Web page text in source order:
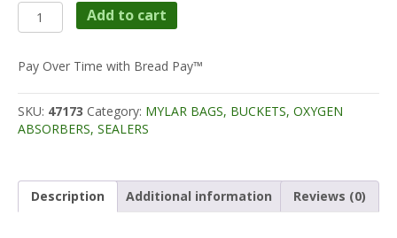
10
Mylar
for
Storage
20"X30"
quantity
Add to cart
Pay Over Time with Bread Pay™
SKU: 47173 Category: MYLAR BAGS, BUCKETS, OXYGEN
ABSORBERS, SEALERS
Description Additional information Reviews (0)